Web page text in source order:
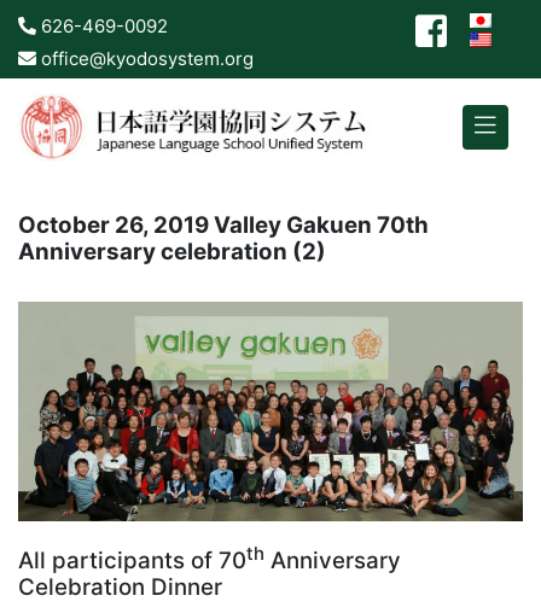
626-469-0092
office@kyodosystem.org
October 26, 2019 Valley Gakuen 70th
Anniversary celebration (2)
All participants of 70th Anniversary
Celebration Dinner